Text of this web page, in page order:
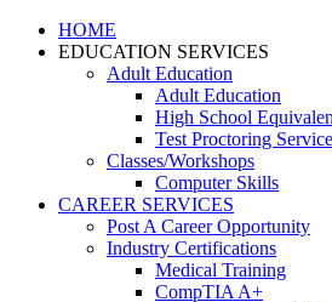
HOME
EDUCATION SERVICES
Adult Education
Adult Education
High School
Test Proctoring
Classes/Workshops
Computer Skills
CAREER SERVICES
Post A Career Opportunity
Industry Certifications
Medical Training
CompTIA A+